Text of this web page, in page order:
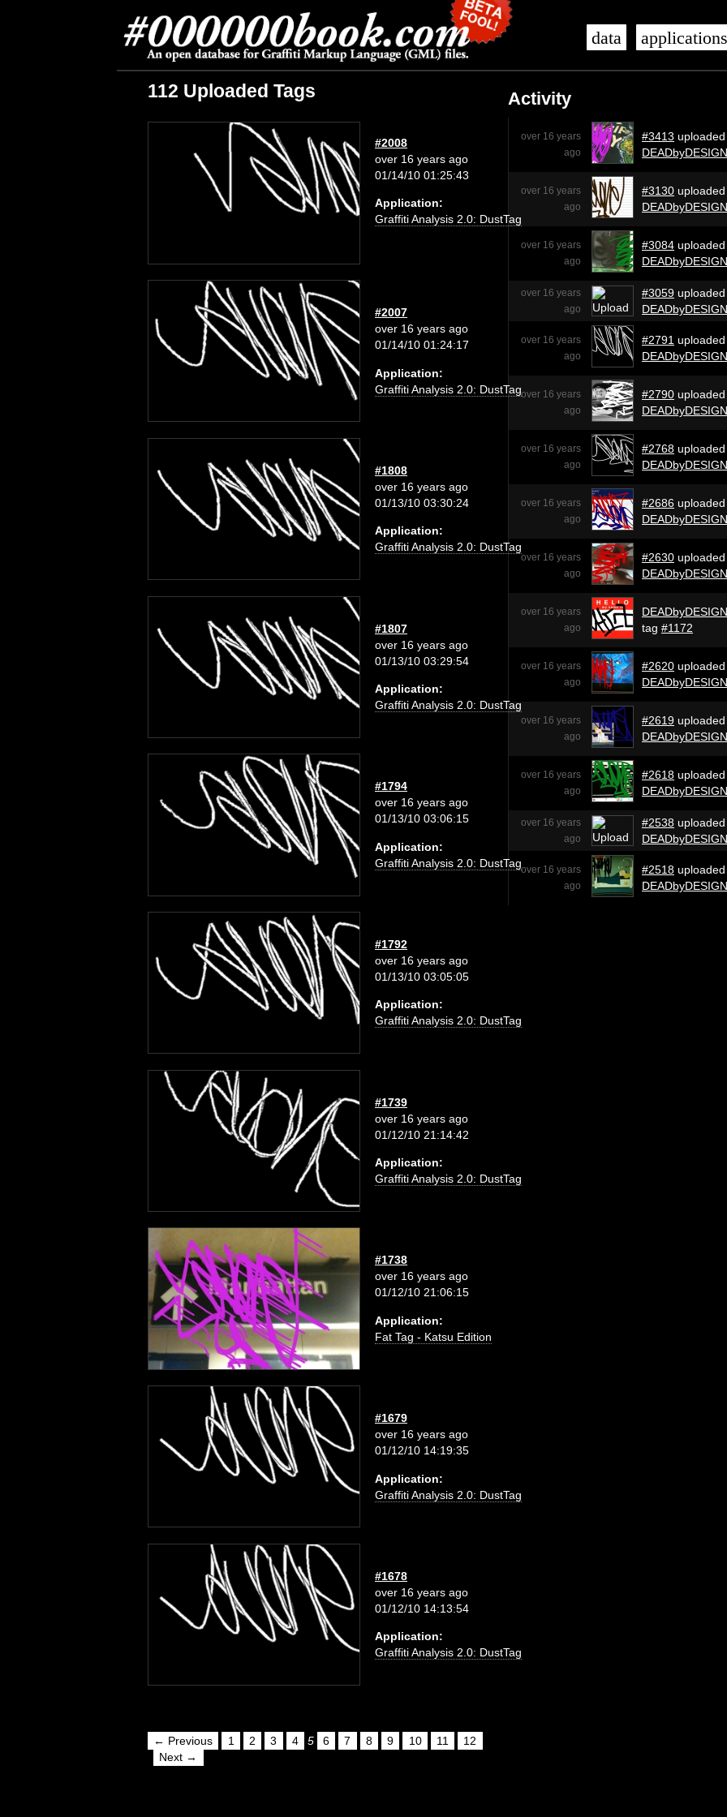
data applications
Activity
over 16 years
ago
#3413
DEADbyDESIGN
over 16 years
ago
#3130
DEADbyDESIGN
over 16 years
ago
#3084
DEADbyDESIGN
over 16 years
ago
#3059
DEADbyDESIGN
over 16 years
ago
#2791
DEADbyDESIGN
over 16 years
ago
#2790
DEADbyDESIGN
over 16 years
ago
#2768
DEADbyDESIGN
over 16 years
ago
#2686
DEADbyDESIGN
over 16 years
ago
#2630
DEADbyDESIGN
over 16 years
ago
DEADbyDESIGN
tag #1172
over 16 years
ago
#2620
DEADbyDESIGN
over 16 years
ago
#2619
DEADbyDESIGN
over 16 years
ago
#2618
DEADbyDESIGN
over 16 years
ago
#2538
DEADbyDESIGN
over 16 years
ago
#2518
DEADbyDESIGN
112 Uploaded Tags
#2008
over 16 years ago
01/14/10 01:25:43
Application:
Graffiti Analysis 2.0: DustTag
#2007
over 16 years ago
01/14/10 01:24:17
Application:
Graffiti Analysis 2.0: DustTag
#1808
over 16 years ago
01/13/10 03:30:24
Application:
Graffiti Analysis 2.0: DustTag
#1807
over 16 years ago
01/13/10 03:29:54
Application:
Graffiti Analysis 2.0: DustTag
#1794
over 16 years ago
01/13/10 03:06:15
Application:
Graffiti Analysis 2.0: DustTag
#1792
over 16 years ago
01/13/10 03:05:05
Application:
Graffiti Analysis 2.0: DustTag
#1739
over 16 years ago
01/12/10 21:14:42
Application:
Graffiti Analysis 2.0: DustTag
#1738
over 16 years ago
01/12/10 21:06:15
Application:
Fat Tag - Katsu Edition
#1679
over 16 years ago
01/12/10 14:19:35
Application:
Graffiti Analysis 2.0: DustTag
#1678
over 16 years ago
01/12/10 14:13:54
Application:
Graffiti Analysis 2.0: DustTag
← Previous 1 2 3 4 5 6 7 8 9 10 11
12
Next →